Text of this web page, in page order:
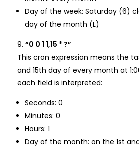
Day of the week: Saturday (6)
day of the month (L)
“0 0 1 1,15 * ?”
This cron expression means the
and 15th day of every month at
each field is interpreted:
Seconds: 0
Minutes: 0
Hours: 1
Day of the month: on the 1st